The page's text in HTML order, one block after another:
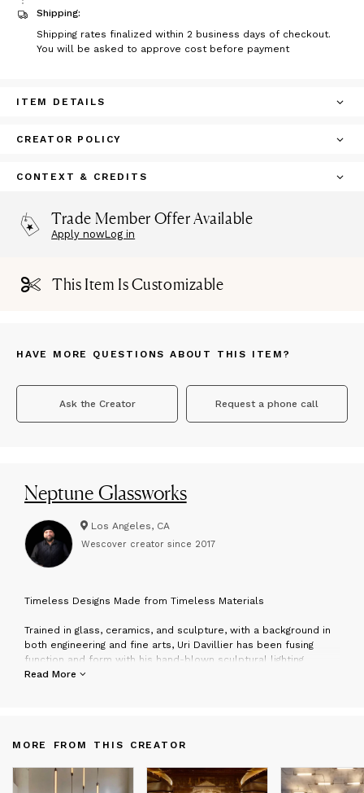
Shipping:
Shipping rates finalized within 2 business days of checkout.
You will be asked to approve cost before payment
ITEM DETAILS
CREATOR POLICY
CONTEXT & CREDITS
Trade Member Offer Available
Apply nowLog in
This Item Is Customizable
HAVE MORE QUESTIONS ABOUT THIS ITEM?
Ask the Creator Request a phone call
Neptune Glassworks
Los Angeles, CA
Wescover creator since 2017
Timeless Designs Made from Timeless Materials
Trained in glass, ceramics, and sculpture, with a background in
both engineering and fine arts, Uri Davillier has been fusing
function and form with his hand-blown sculptural lighting
pieces for over a decade. From his Downtown LA studio, the
designs seek to challenge the false dichotomies of logic and
opaque; old and new to create timeless designs made from
Read More
MORE FROM THIS CREATOR